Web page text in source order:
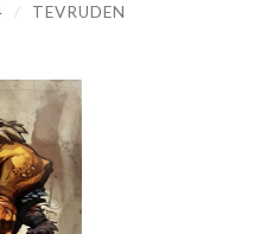
/ TEVRUDEN